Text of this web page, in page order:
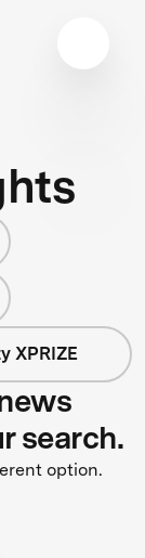
XPRIZE
search.
option.